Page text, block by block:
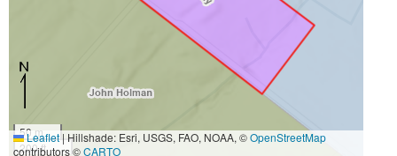
50 m
200 ft
Leaflet|Hillshade: Esri, USGS, FAO, NOAA, ©OpenStreetMap
contributors ©CARTO